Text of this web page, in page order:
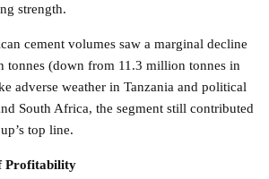
strength.
cement volumes saw a marginal decline
tonnes (down from 11.3 million tonnes in
adverse weather in Tanzania and political
South Africa, the segment still contributed
top line.
Profitability